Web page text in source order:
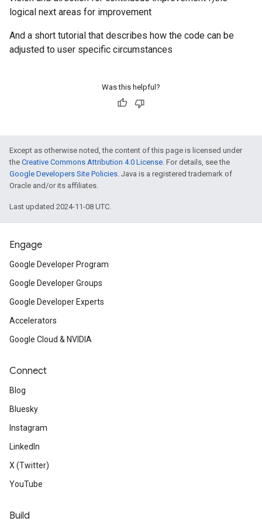
logical next areas for improvement
And a short tutorial that describes how the code can be
adjusted to user specific circumstances
Was this helpful?
Except as otherwise noted, the content of this page is licensed under
the Creative Commons Attribution 4.0 License. For details, see the
Google Developers Site Policies. Java is a registered trademark of
Oracle and/or its affiliates.
Last updated 2024-11-08 UTC.
Engage
Google Developer Program
Google Developer Groups
Google Developer Experts
Accelerators
Google Cloud & NVIDIA
Connect
Blog
Bluesky
Instagram
LinkedIn
X (Twitter)
YouTube
Build